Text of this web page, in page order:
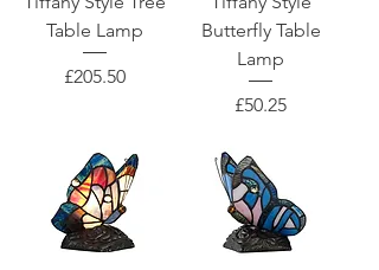
Table Lamp
Price
£205.50
Butterfly Table
Lamp
Price
£50.25